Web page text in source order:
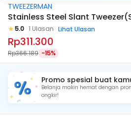
TWEEZERMAN
Stainless Steel Slant
5.0 1 Ulasan Lihat Ulasan
Rp311.300
Rp366.189 -15%
Promo spesial buat
Belanja makin hemat dengan
ongkir!